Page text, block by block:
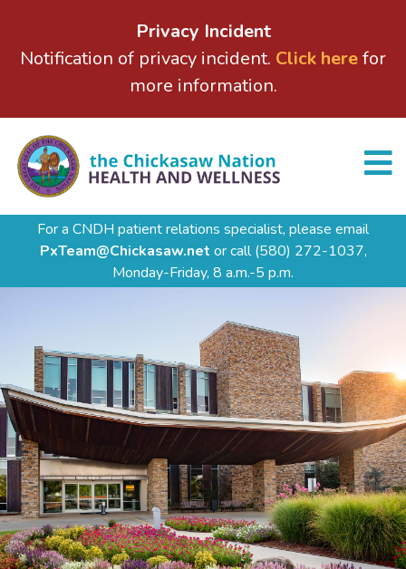
Privacy Incident
Notification of privacy incident. Click herefor
more information.
For a CNDH patient relations specialist, please email
PxTeam@Chickasaw.net or call(580) 272-1037,
Monday-Friday, 8 a.m.-5 p.m.